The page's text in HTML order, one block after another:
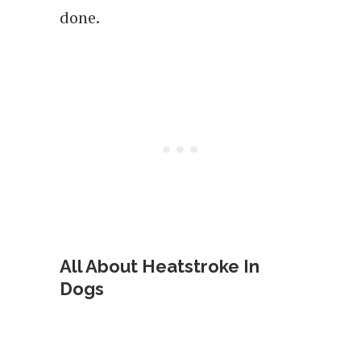
done.
All About Heatstroke In
Dogs